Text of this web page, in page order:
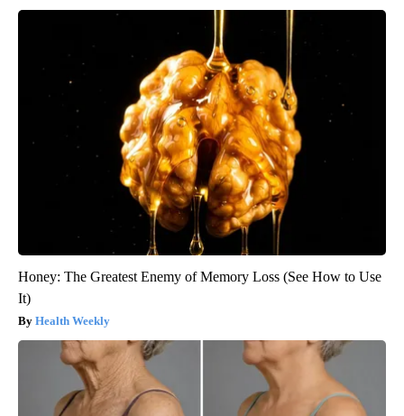
Honey: The Greatest Enemy of Memory Loss (See How to Use
It)
Health Weekly